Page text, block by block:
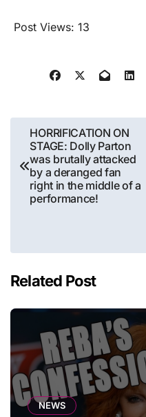
Post Views: 13
Post
navigation
HORRIFICATION ON
STAGE: Dolly Parton
was brutally attacked
by a deranged fan
right in the middle of a
performance!
Related Post
NEWS